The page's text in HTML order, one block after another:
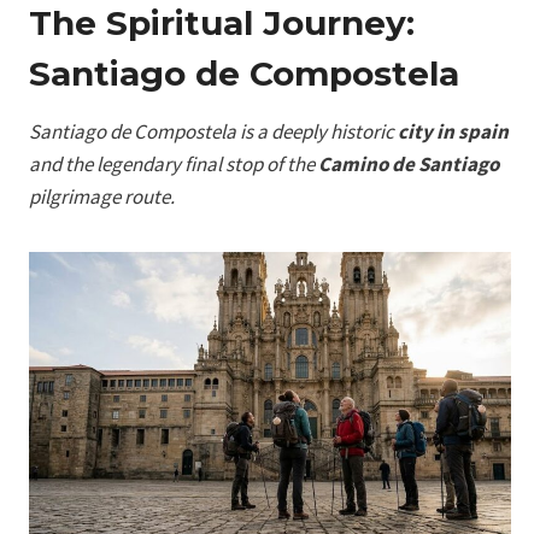
The Spiritual Journey:
Santiago de Compostela
Santiago de Compostela is a deeply historiccity in spain
and the legendary final stop of theCamino de Santiago
pilgrimage route.